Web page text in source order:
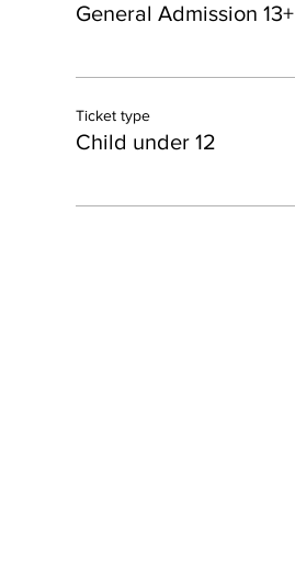
General Admission 13+
Ticket type
Child under 12